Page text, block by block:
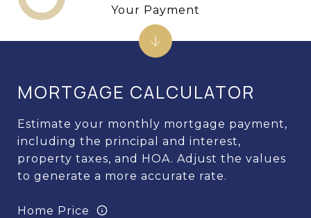
MORTGAGE CALCULATOR
Estimate your monthly mortgage payment,
including the principal and interest,
property taxes, and HOA. Adjust the values
to generate a more accurate rate.
Home Price
Your Payment